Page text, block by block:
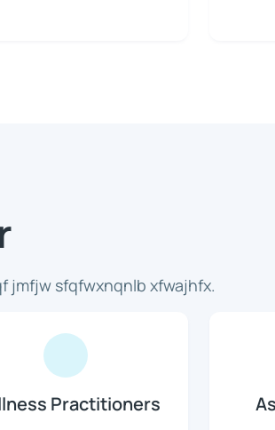
jmfjw sfqfwxnqnlb xfwajhfx.
Practitioners